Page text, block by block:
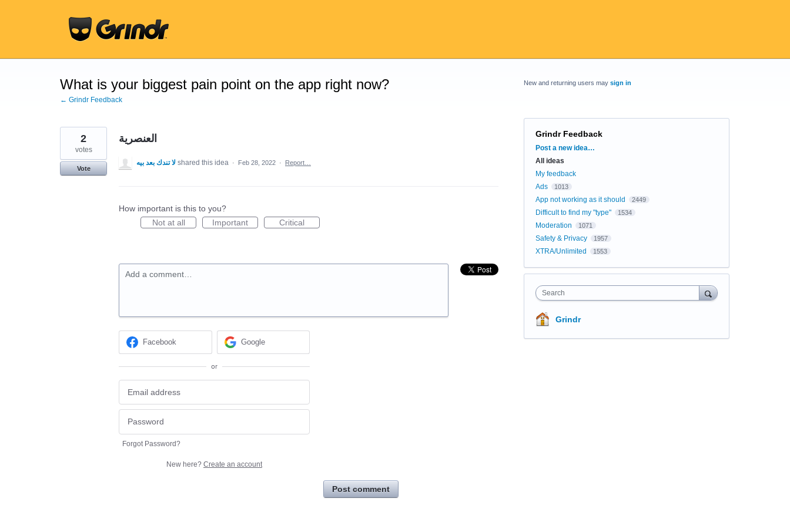
What is your biggest pain point on the app right now?
← Grindr Feedback
العنصرية 2
votes
Vote
لا تندك بعد بيه shared this idea · Feb 28, 2022 · Report…
How important is this to you?
Not at all
Important Critical
Add a comment…
Facebook Google
or
Forgot Password?
New here? Create an account
Post comment
New and returning users may sign in
Grindr Feedback
Categories
Post a new idea…
All ideas
My feedback
Ads
1013
App not working as it should 2449
Difficult to find my "type" 1534
Moderation 1071
Safety & Privacy 1957
XTRA/Unlimited 1553
Search
Grindr